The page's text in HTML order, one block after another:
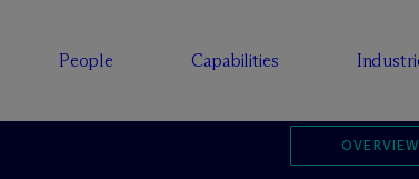
People Capabilities
OVERVIEW